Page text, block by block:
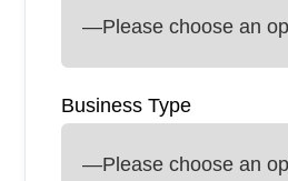
Business Type